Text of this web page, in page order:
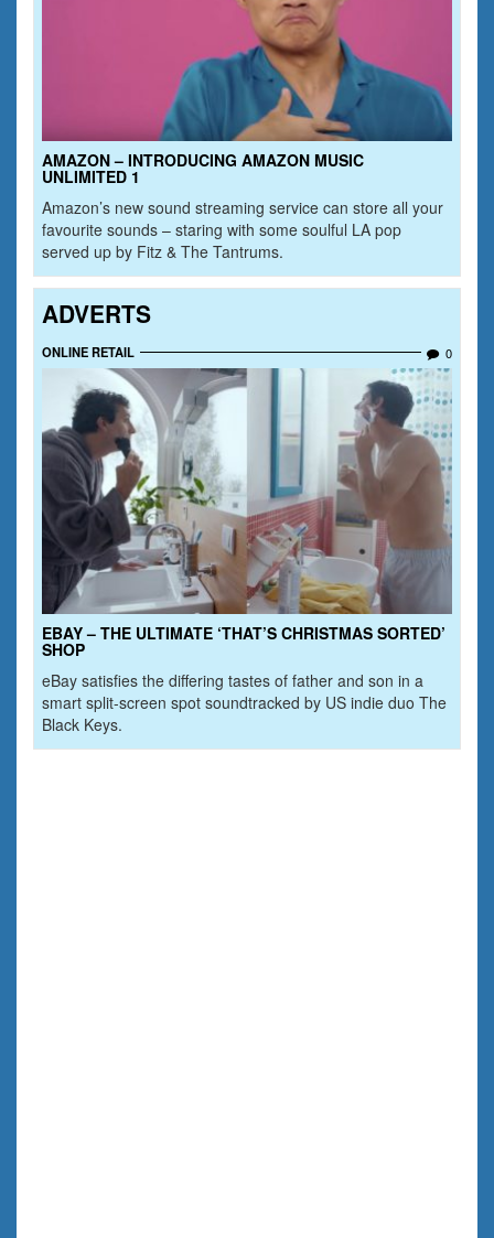
AMAZON – INTRODUCING AMAZON MUSIC
UNLIMITED 1
Amazon’s new sound streaming service can store all your
favourite sounds – staring with some soulful LA pop
served up by Fitz & The Tantrums.
ADVERTS
ONLINE RETAIL 0
EBAY – THE ULTIMATE ‘THAT’S CHRISTMAS SORTED’
SHOP
eBay satisfies the differing tastes of father and son in a
smart split-screen spot soundtracked by US indie duo The
Black Keys.